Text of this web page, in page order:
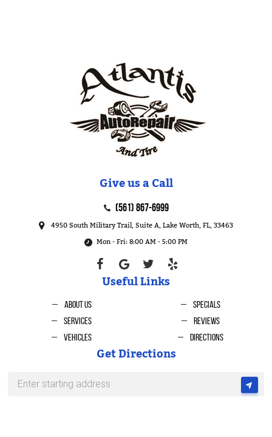
Give us a Call
(561) 867-6999
4950 South Military Trail, Suite A,Lake Worth, FL, 33463
Mon - Fri: 8:00 AM - 5:00 PM
Useful Links
About Us
Services
Vehicles
Specials
Reviews
Directions
Get Directions